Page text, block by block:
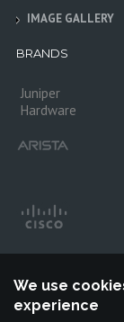
IMAGE GALLERY
BRANDS
Juniper
Hardware
We use
experience